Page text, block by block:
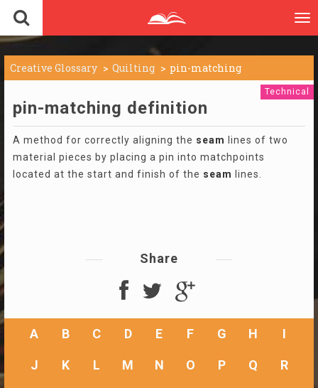
Creative Glossary Quilting pin-matching
Technical
pin-matching definition
A method for correctly aligning the seam
lines of two
material pieces by placing a pin into matchpoints
located at the start and finish of the seam lines.
Share
A B C D E F G H I
J K L M N O P Q R